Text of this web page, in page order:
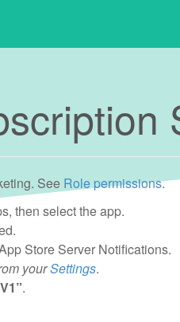
See Role permissions.
then select the app.
Store Server Notifications.
yourSettings.
.